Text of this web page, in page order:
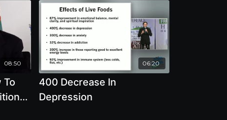
08:50
To
06:20
400 Decrease In
Depression